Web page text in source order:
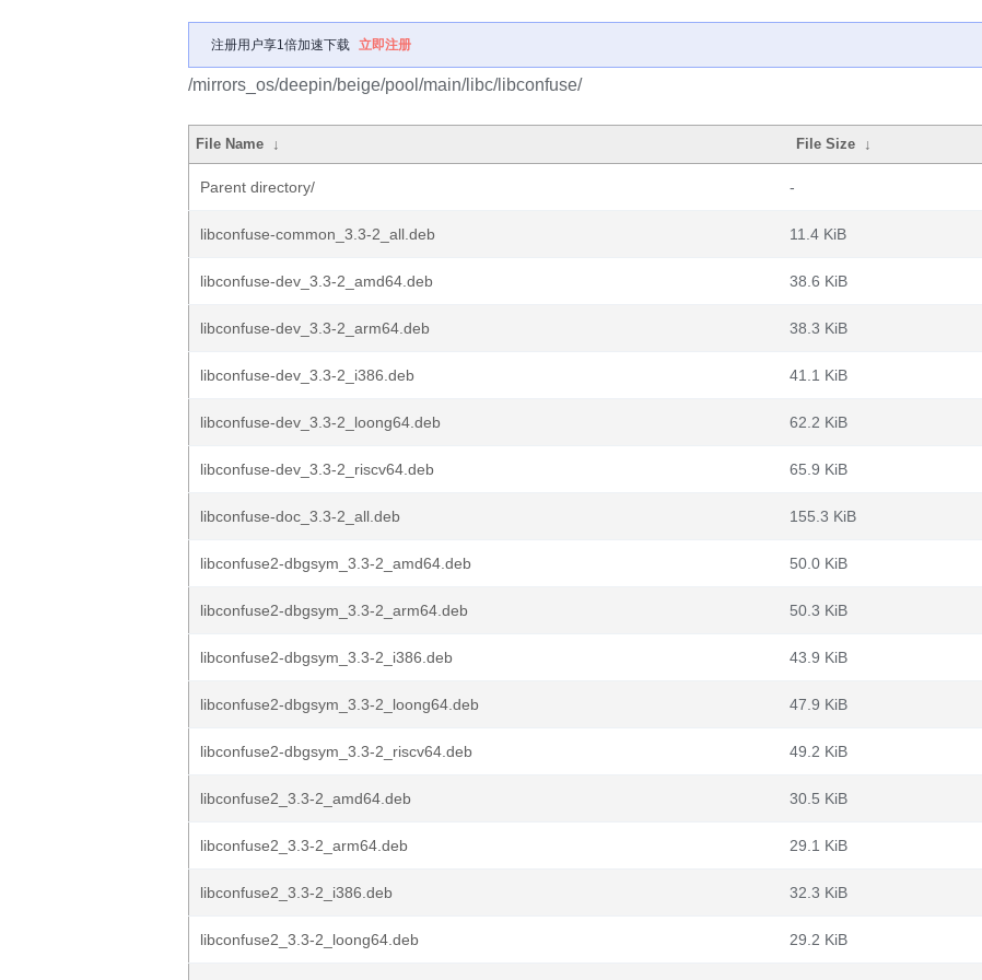
注册用户享1倍加速下载 立即注册
/mirrors_os/deepin/beige/pool/main/libc/libconfuse/
File Name ↓ File Size ↓
Parent directory/ -
libconfuse-common_3.3-2_all.deb 11.4 KiB
libconfuse-dev_3.3-2_amd64.deb 38.6 KiB
libconfuse-dev_3.3-2_arm64.deb 38.3 KiB
libconfuse-dev_3.3-2_i386.deb 41.1 KiB
libconfuse-dev_3.3-2_loong64.deb 62.2 KiB
libconfuse-dev_3.3-2_riscv64.deb 65.9 KiB
libconfuse-doc_3.3-2_all.deb 155.3 KiB
libconfuse2-dbgsym_3.3-2_amd64.deb 50.0 KiB
libconfuse2-dbgsym_3.3-2_arm64.deb 50.3 KiB
libconfuse2-dbgsym_3.3-2_i386.deb 43.9 KiB
libconfuse2-dbgsym_3.3-2_loong64.deb 47.9 KiB
libconfuse2-dbgsym_3.3-2_riscv64.deb 49.2 KiB
libconfuse2_3.3-2_amd64.deb 30.5 KiB
libconfuse2_3.3-2_arm64.deb 29.1 KiB
libconfuse2_3.3-2_i386.deb 32.3 KiB
libconfuse2_3.3-2_loong64.deb 29.2 KiB